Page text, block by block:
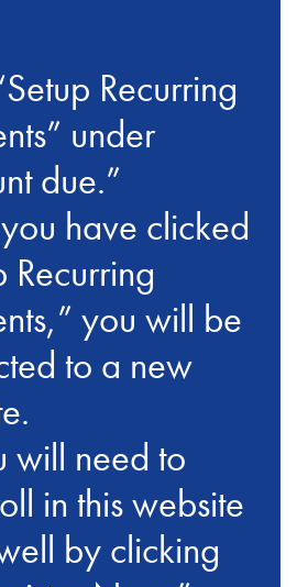
Recurring
under
due.”
have clicked
Recurring
you will be
to a new
will need to
in this website
by clicking